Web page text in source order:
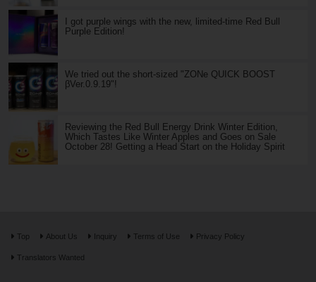
I got purple wings with the new, limited-time Red Bull
Purple Edition!
We tried out the short-sized "ZONe QUICK BOOST
βVer.0.9.19"!
Reviewing the Red Bull Energy Drink Winter Edition,
Which Tastes Like Winter Apples and Goes on Sale
October 28! Getting a Head Start on the Holiday Spirit
Top About Us Inquiry Terms of Use Privacy Policy
Translators Wanted